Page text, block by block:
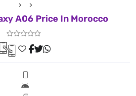
A06 Price In Morocco